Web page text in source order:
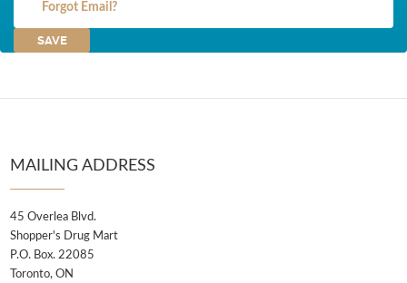
Forgot Email?
MAILING ADDRESS
45 Overlea Blvd.
Shopper's Drug Mart
P.O. Box. 22085
Toronto, ON